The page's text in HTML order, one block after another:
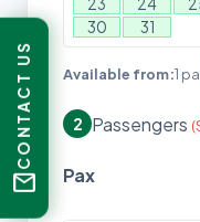
23 24
30
31
Available from:1
2 Passengers
Pax
CONTACT US
mail